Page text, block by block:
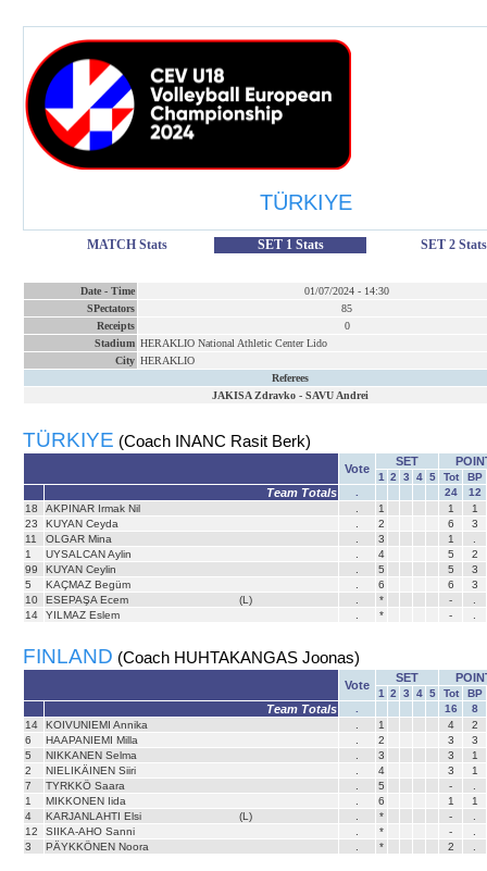
TÜRKIYE
MATCH Stats SET 1 Stats SET 2 Stats
Date - Time 01/07/2024 - 14:30
SPectators
85
Receipts
0
Stadium HERAKLIO National Athletic Center Lido
City HERAKLIO
Referees
JAKISA Zdravko- SAVU Andrei
TÜRKIYE (Coach INANC Rasit Berk)
Vote
SET
1 2 3 4 5 Tot BP
Team Totals 24
12
18
AKPINAR Irmak Nil 1 1
1
23
KUYAN Ceyda 2 6
3
11
OLGAR Mina 3 1
1
UYSALCAN Aylin 4 5
2
99
KUYAN Ceylin 5 5
3
5
KAÇMAZ Begüm 6 6
3
10
ESEPAŞA Ecem (L) * -
14
YILMAZ Eslem * -
FINLAND (Coach HUHTAKANGAS Joonas)
Vote
SET
1 2 3 4 5 Tot BP
Team Totals 16
8
14
KOIVUNIEMI Annika 1 4
2
6
HAAPANIEMI Milla 2 3
3
5
NIKKANEN Selma 3 3
1
2
NIELIKÄINEN Siiri 4 3
1
7
TYRKKÖ Saara 5 -
1
MIKKONEN Iida 6 1
1
4
KARJANLAHTI Elsi (L) * -
12
SIIKA-AHO Sanni * -
3
PÄYKKÖNEN Noora * 2